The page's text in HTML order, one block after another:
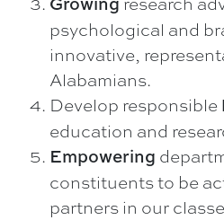
psychological and
innovative,
Alabamians.
Develop responsible
education and
Empowering
constituents to be
partners in our